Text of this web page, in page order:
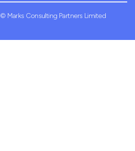
© Marks Consulting Partners Limited